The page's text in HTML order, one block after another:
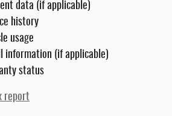
data (if applicable)
history
usage
information (if applicable)
status
report